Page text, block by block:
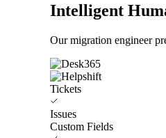
Intelligent
Our migration engineer
Tickets
Issues
Custom Fields